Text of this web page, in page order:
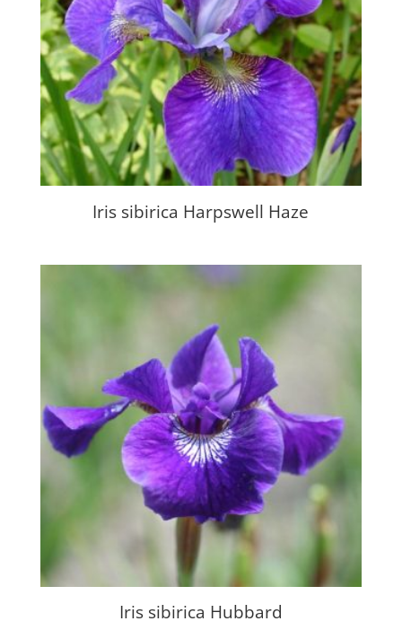
Iris sibirica Harpswell Haze
Iris sibirica Hubbard